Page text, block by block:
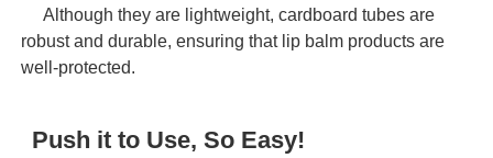
Although they are lightweight, cardboard tubes are
robust and durable, ensuring that lip balm products are
well-protected.
Push it to Use, So Easy!